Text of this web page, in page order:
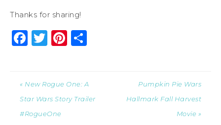
Thanks for sharing!
Facebook
Twitter
Pinterest
« New Rogue One: A
Star Wars Story Trailer
#RogueOne
Pumpkin Pie Wars
Hallmark Fall Harvest
Movie »